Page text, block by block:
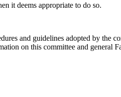
it deems appropriate to do so.
and guidelines adopted by the
on this committee and general